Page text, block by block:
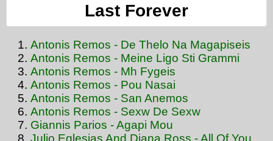
Last Forever
Antonis Remos - De Thelo Na Magapiseis
Antonis Remos - Meine Ligo Sti Grammi
Antonis Remos - Mh Fygeis
Antonis Remos - Pou Nasai
Antonis Remos - San Anemos
Antonis Remos - Sexw De Sexw
Giannis Parios - Agapi Mou
Julio Eglesias And Diana Ross - All Of You